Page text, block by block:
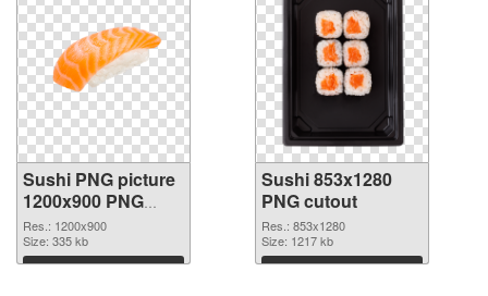
Sushi PNG picture
1200x900 PNG
picture
Res.: 1200x900
Size: 335 kb
Download
Sushi 853x1280
PNG cutout
Res.: 853x1280
Size: 1217 kb
Download